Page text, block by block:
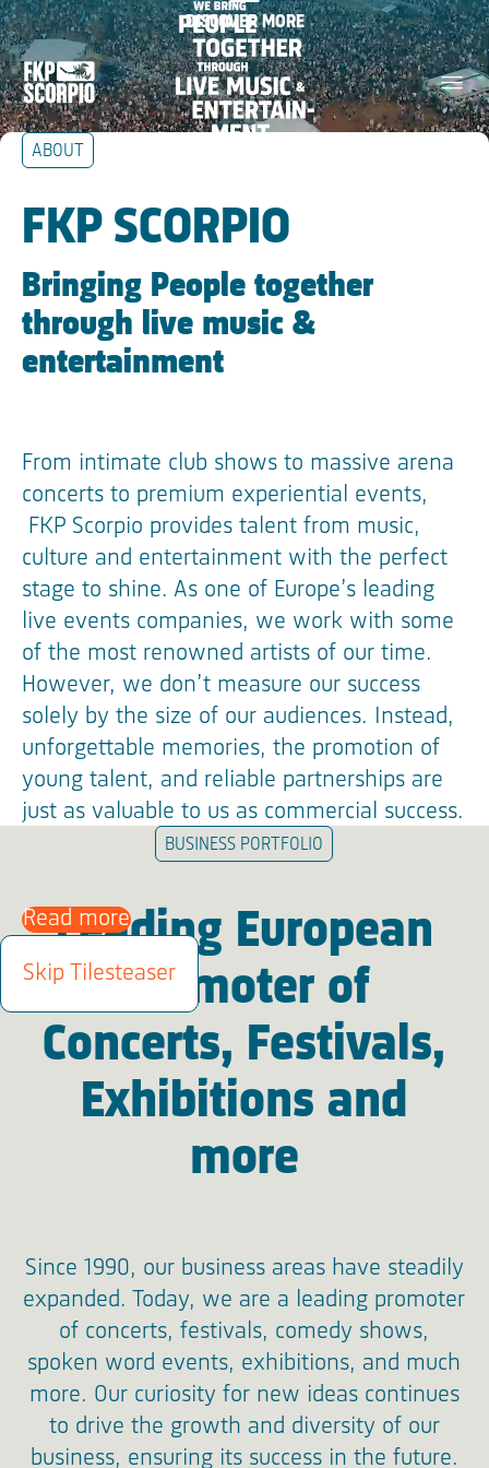
Skip Navigation
menu
We bring people together
through live music &
entertainment
DISCOVER MORE
ABOUT
FKP SCORPIO
Bringing People together
through live music &
entertainment
From intimate club shows to massive arena
concerts to premium experiential events,
FKP Scorpio provides talent from music,
culture and entertainment with the perfect
stage to shine. As one of Europe’s leading
live events companies, we work with some
of the most renowned artists of our time.
However, we don’t measure our success
solely by the size of our audiences. Instead,
unforgettable memories, the promotion of
young talent, and reliable partnerships are
just as valuable to us as commercial success.
Read more
Skip Tilesteaser
BUSINESS PORTFOLIO
Leading European
Promoter of
Concerts, Festivals,
Exhibitions and
more
Since 1990, our business areas have steadily
expanded. Today, we are a leading promoter
of concerts, festivals, comedy shows,
spoken word events, exhibitions, and much
more. Our curiosity for new ideas continues
to drive the growth and diversity of our
business, ensuring its success in the future.